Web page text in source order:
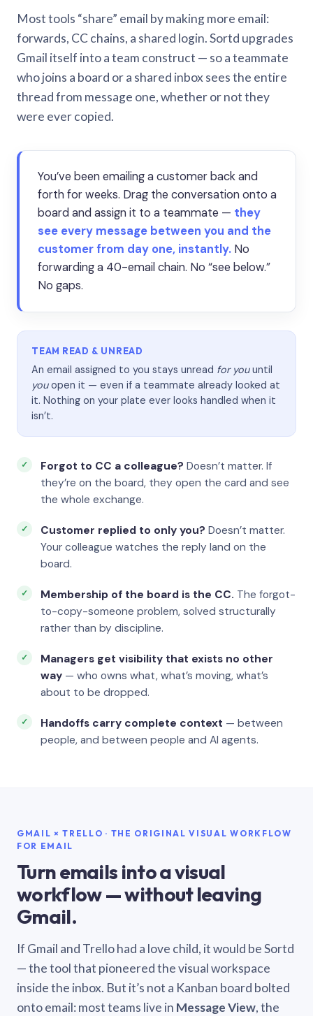
Most tools “share” email by making more email:
forwards, CC chains, a shared login. Sortd upgrades
Gmail itself into a team construct — so a teammate
who joins a board or a shared inbox sees the entire
thread from message one, whether or not they
were ever copied.
You’ve been emailing a customer back and
forth for weeks. Drag the conversation onto a
board and assign it to a teammate — they
see every message between you and the
customer from day one, instantly. No
forwarding a 40-email chain. No “see below.”
No gaps.
TEAM READ & UNREAD
An email assigned to you stays unread for youuntil
youopen it — even if a teammate already looked at
it. Nothing on your plate ever looks handled when it
isn’t.
Forgot to CC a colleague? Doesn’t matter. If
they’re on the board, they open the card and see
the whole exchange.
Customer replied to only you? Doesn’t matter.
Your colleague watches the reply land on the
board.
Membership of the board is the CC. The forgot-
to-copy-someone problem, solved structurally
rather than by discipline.
Managers get visibility that exists no other
way — who owns what, what’s moving, what’s
about to be dropped.
Handoffs carry complete context — between
people, and between people and AI agents.
GMAIL × TRELLO · THE ORIGINAL VISUAL WORKFLOW
FOR EMAIL
Turn emails into a visual
workflow — without leaving
Gmail.
If Gmail and Trello had a love child, it would be Sortd
— the tool that pioneered the visual workspace
inside the inbox. But it’s not a Kanban board bolted
onto email: most teams live in Message View, the